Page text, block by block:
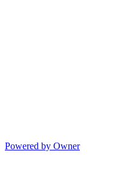
Powered by Owner